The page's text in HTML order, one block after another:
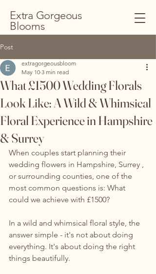
Extra Gorgeous
Blooms
Post
What £1500 Wedding Florals
Look Like: A Wild & Whimsical
Floral Experience in Hampshire
& Surrey
extragorgeousbloom
May 10 3 min read
When couples start planning their
wedding flowers in Hampshire, Surrey ,
or surrounding counties, one of the
most common questions is: What
could we achieve with £1500?
In a wild and whimsical floral style, the
answer simple - it's not about doing
everything. It's about doing the right
things beautifully.